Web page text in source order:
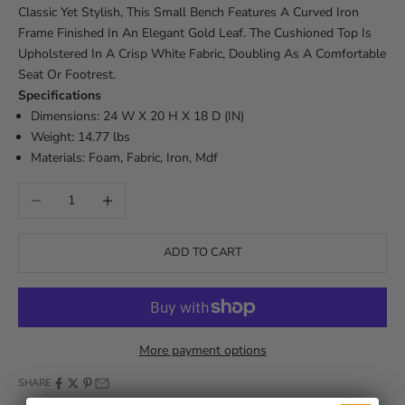
Classic Yet Stylish, This Small Bench Features A Curved Iron
Frame Finished In An Elegant Gold Leaf. The Cushioned Top Is
Upholstered In A Crisp White Fabric, Doubling As A Comfortable
Seat Or Footrest.
Specifications
Dimensions: 24 W X 20 H X 18 D (IN)
Weight: 14.77 lbs
Materials: Foam, Fabric, Iron, Mdf
Decrease quantityIncrease quantity
ADD TO CART
More payment options
SHARE